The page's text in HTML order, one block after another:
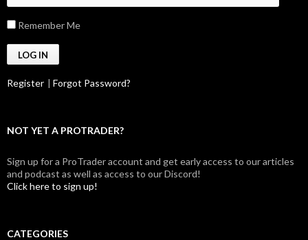
Remember Me
Register | Forgot Password?
NOT YET A PROTRADER?
Sign up for a ProTrader account and get early access to our articles
and podcast as well as access to our Discord!
Click here to sign up!
CATEGORIES